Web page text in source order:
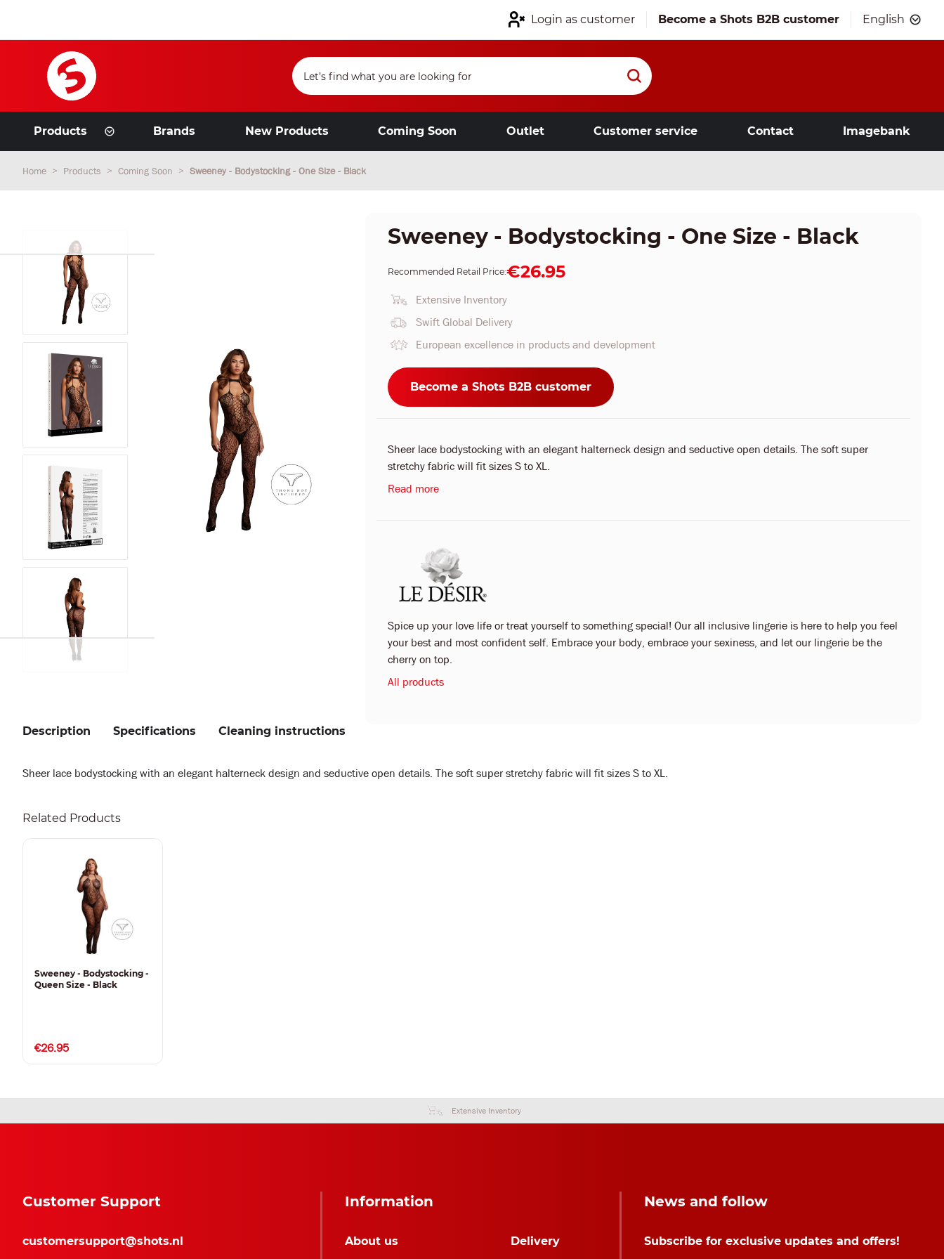
Login as customer Become a Shots B2B customer English
Products Brands New Products Coming Soon Outlet Customer service Contact Imagebank
Home Products Coming Soon Sweeney - Bodystocking - One Size - Black
Sweeney - Bodystocking - One Size - Black
Recommended Retail Price:€26.95
Extensive Inventory
Swift Global Delivery
European excellence in products and development
Become a Shots B2B customer
Sheer lace bodystocking with an elegant halterneck design and seductive open details. The soft super
stretchy fabric will fit sizes S to XL.
Read more
Spice up your love life or treat yourself to something special! Our all inclusive lingerie is here to help you feel
your best and most confident self. Embrace your body, embrace your sexiness, and let our lingerie be the
cherry on top.
All products
Description
Sheer lace bodystocking with an elegant halterneck design and seductive open details. The soft super stretchy fabric will fit sizes S to XL.
Specifications Cleaning instructions
Related Products
Sweeney - Bodystocking -
Queen Size - Black
€26.95
Extensive Inventory
Customer Support
customersupport@shots.nl
Information
About us Delivery
News and follow
Subscribe for exclusive updates and offers!